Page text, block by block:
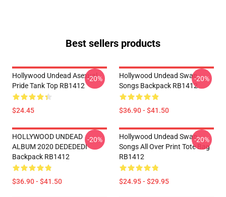
Best sellers products
Hollywood Undead Asexual
Pride Tank Top RB1412
$24.45
-20%
Hollywood Undead Swan
Songs Backpack RB1412
$36.90 - $41.50
-20%
HOLLYWOOD UNDEAD
ALBUM 2020 DEDEDEDI
Backpack RB1412
$36.90 - $41.50
-20%
Hollywood Undead Swan
Songs All Over Print Tote Bag
RB1412
$24.95 - $29.95
-20%